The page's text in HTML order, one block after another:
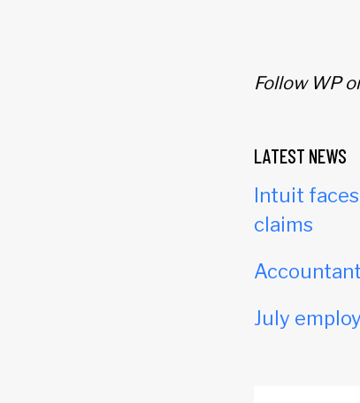
Follow WP
LATEST NEWS
Intuit
claims
July